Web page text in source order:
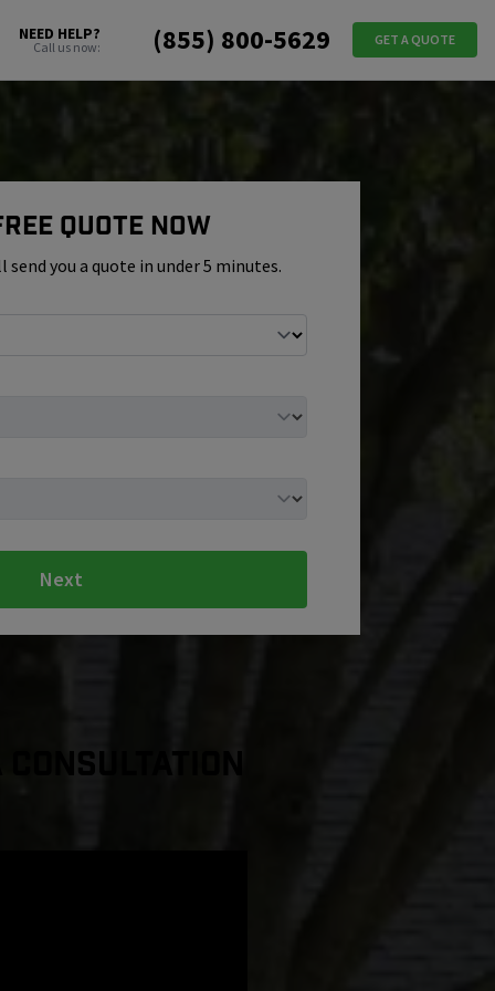
NEED HELP?
Call us now: (855) 800-5629 GET A QUOTE
Quote Now
you a quote in under 5 minutes.
Next